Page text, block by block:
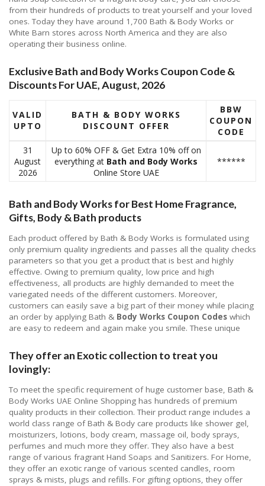
from their hundreds of products to treat yourself and your loved
ones. Today they have around 1,700 Bath & Body Works or
White Barn stores across North America and they are also
operating their business online.
Exclusive Bath and Body Works Coupon Code &
Discounts For UAE, August, 2026
VALID
UPTO
BATH & BODY WORKS
DISCOUNT OFFER
BBW
COUPON
CODE
31
August
2026
Up to 60% OFF & Get Extra 10% off on
everything at Bath and Body Works
Online Store UAE
******
Bath and Body Works for Best Home Fragrance,
Gifts, Body & Bath products
Each product offered by Bath & Body Works is formulated using
only premium quality ingredients and passes all the quality checks
parameters so that you get a product that is best and highly
effective. Owing to premium quality, low price and high
effectiveness, all products are highly demanded to meet the
variegated needs of the different customers. Moreover,
customers can easily save a big part of their money while placing
an order by applying Bath & Body Works Coupon Codes which
are easy to redeem and again make you smile. These unique
They offer an Exotic collection to treat you
lovingly:
To meet the specific requirement of huge customer base, Bath &
Body Works UAE Online Shopping has hundreds of premium
quality products in their collection. Their product range includes a
world class range of Bath & Body care products like shower gel,
moisturizers, lotions, body cream, massage oil, body sprays,
perfumes and much more they offer. They also have a best
range of various fragrant Hand Soaps and Sanitizers. For Home,
they offer an exotic range of various scented candles, room
sprays & mists, plugs and refills. For gifting options, they offer